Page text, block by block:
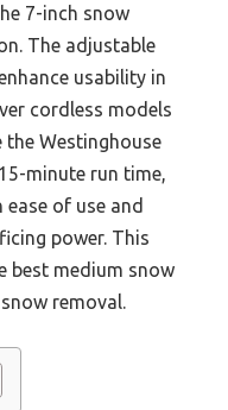
7-inch snow
The adjustable
usability in
cordless models
Westinghouse
minute run time,
of use and
power. This
best medium snow
removal.